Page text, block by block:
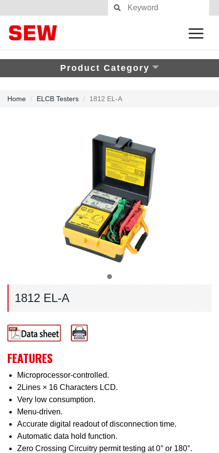
Product Category
Home ELCB Testers 1812 EL-A
1812 EL-A
FEATURES
Microprocessor-controlled.
2Lines × 16 Characters LCD.
Very low consumption.
Menu-driven.
Accurate digital readout of disconnection time.
Automatic data hold function.
Zero Crossing Circuitry permit testing at 0° or 180°.